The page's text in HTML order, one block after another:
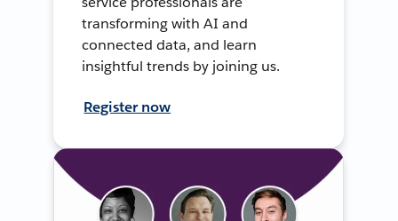
transforming with AI and
connected data, and learn
insightful trends by joining us.
Register now